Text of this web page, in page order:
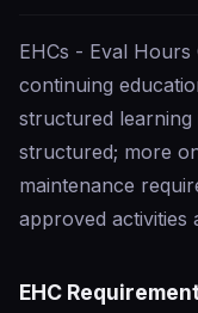
EHCs - Eval
continuing
structured learning
structured; more
maintenance
approved activities
EHC